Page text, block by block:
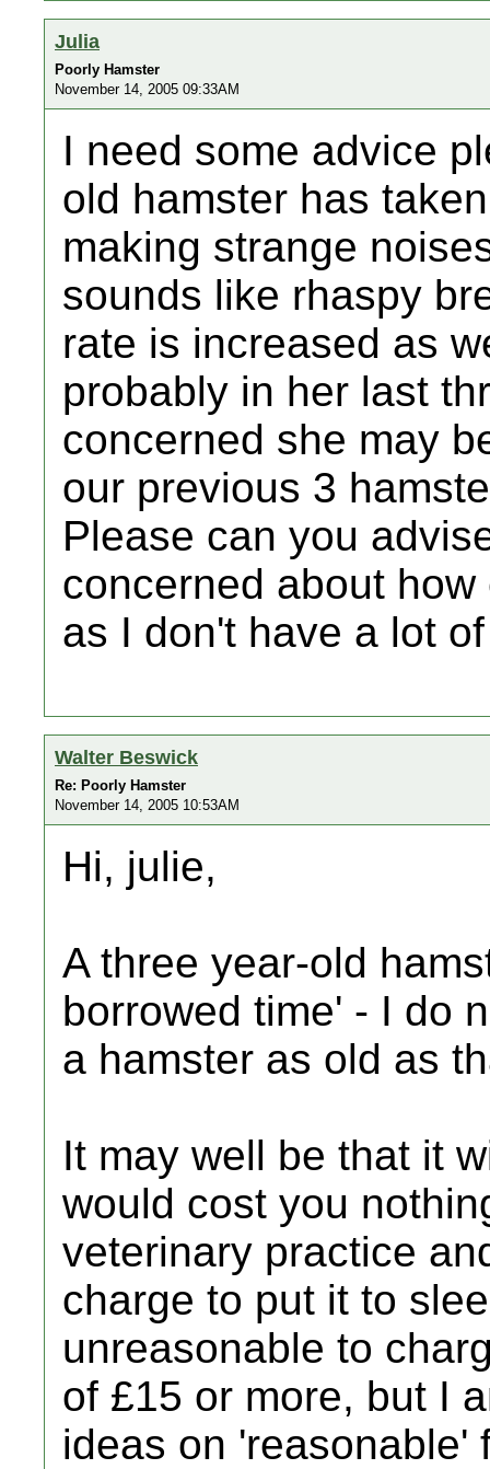
Julia
Poorly Hamster
November 14, 2005 09:33AM
I need some advice
old hamster has
making strange
sounds like rhaspy
rate is increased as
probably in her last
concerned she may
our previous 3
Please can you
concerned about
as I don't have a lot
Walter Beswick
Re: Poorly Hamster
November 14, 2005 10:53AM
Hi, julie,
A three year-old
borrowed time' - I do
a hamster as old as
It may well be that it
would cost you
veterinary practice
charge to put it to
unreasonable to
of £15 or more, but I
ideas on 'reasonable'